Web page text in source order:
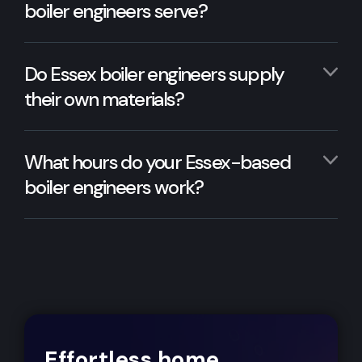
boiler engineers serve?
Do Essex boiler engineers supply
their own materials?
What hours do your Essex-based
boiler engineers work?